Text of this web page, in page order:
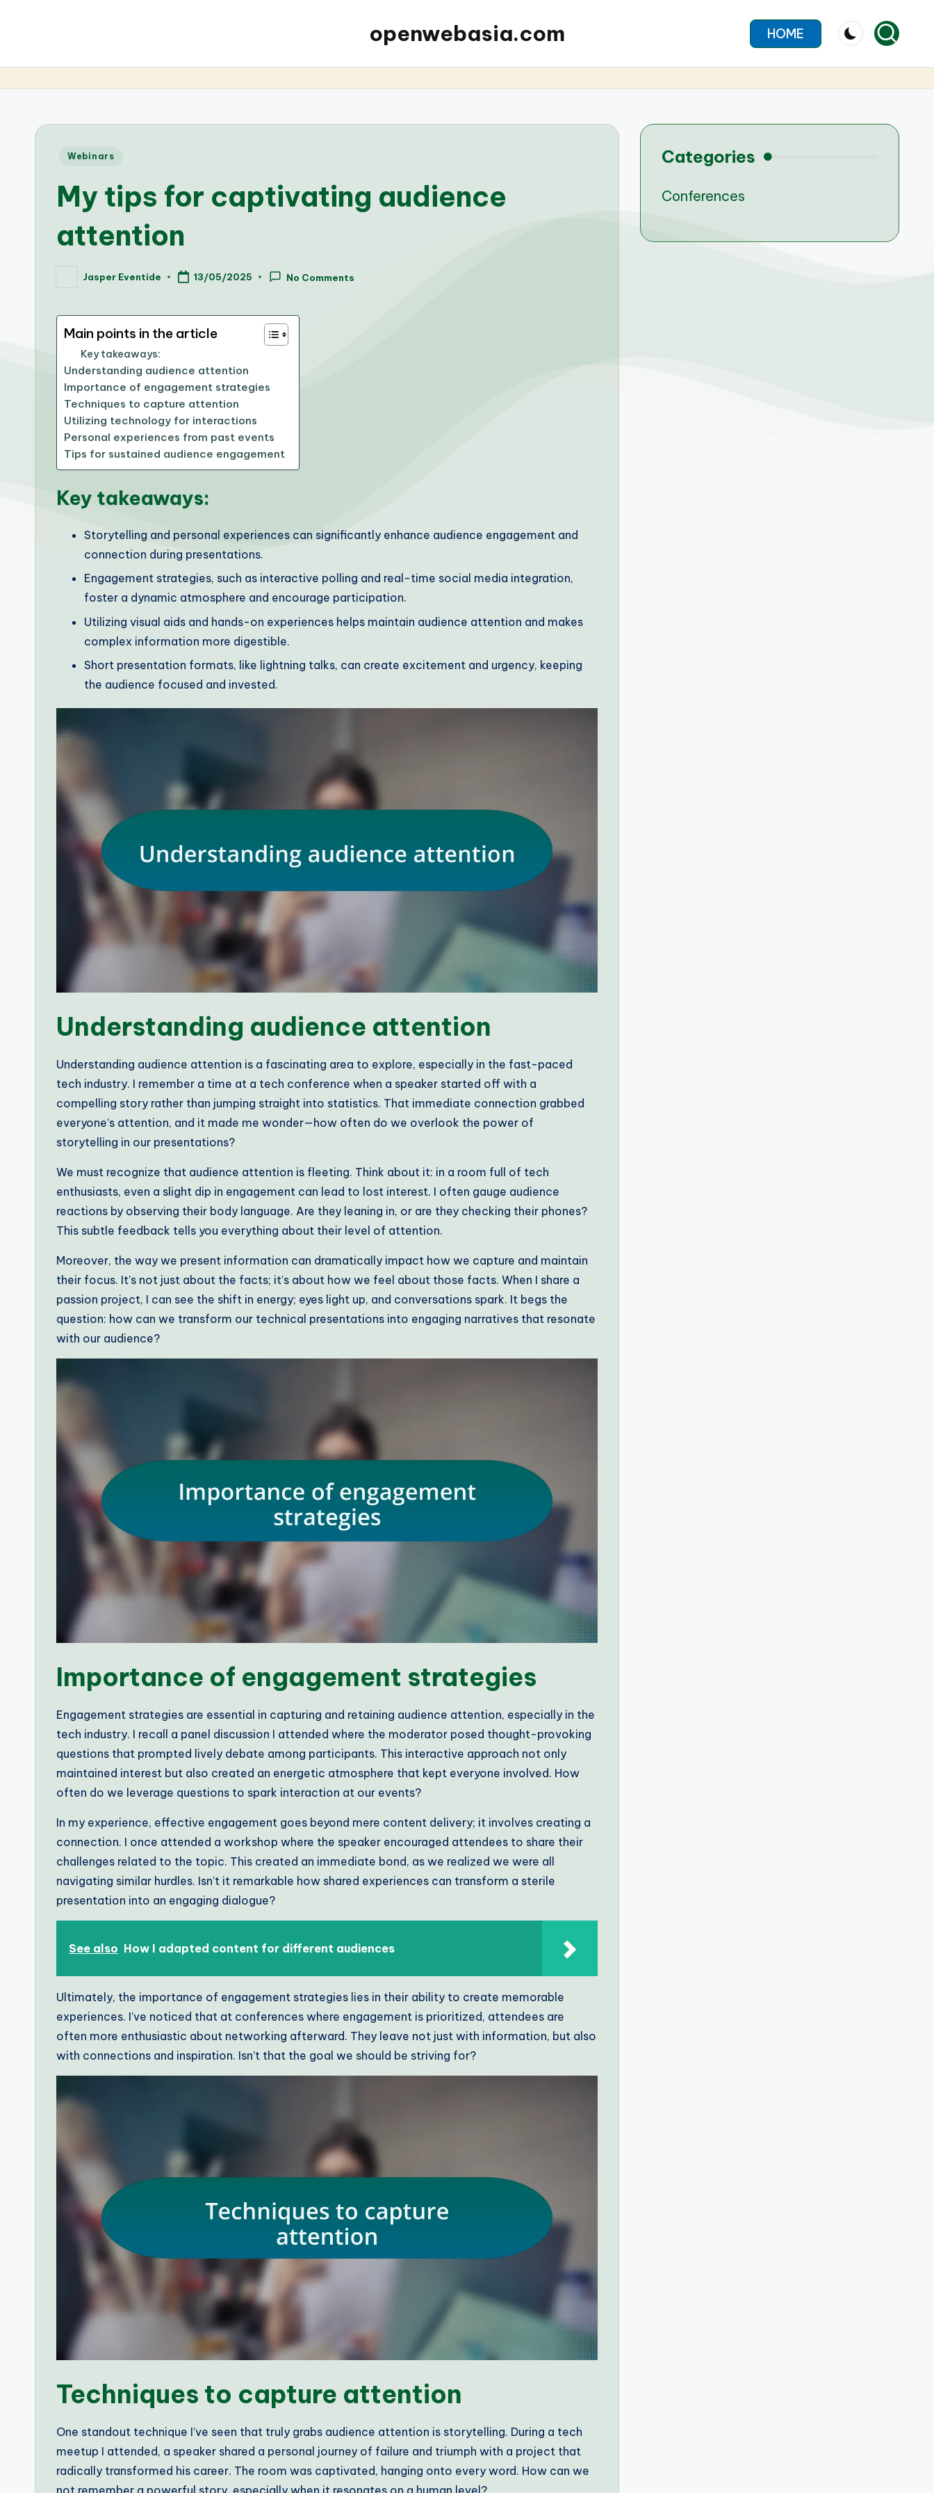
openwebasia.com HOME
Posted
Webinars
My tips for captivating audience
attention
PostedJasper Eventide 13/05/2025 No Comments
Main points in the article
Key takeaways:
Understanding audience attention
Importance of engagement strategies
Techniques to capture attention
Utilizing technology for interactions
Personal experiences from past events
Tips for sustained audience engagement
Key takeaways:
Storytelling and personal experiences can significantly enhance audience engagement and
connection during presentations.
Engagement strategies, such as interactive polling and real-time social media integration,
foster a dynamic atmosphere and encourage participation.
Utilizing visual aids and hands-on experiences helps maintain audience attention and makes
complex information more digestible.
Short presentation formats, like lightning talks, can create excitement and urgency, keeping
the audience focused and invested.
Understanding audience attention
Understanding audience attention is a fascinating area to explore, especially in the fast-paced
tech industry. I remember a time at a tech conference when a speaker started off with a
compelling story rather than jumping straight into statistics. That immediate connection grabbed
everyone’s attention, and it made me wonder—how often do we overlook the power of
storytelling in our presentations?
We must recognize that audience attention is fleeting. Think about it: in a room full of tech
enthusiasts, even a slight dip in engagement can lead to lost interest. I often gauge audience
reactions by observing their body language. Are they leaning in, or are they checking their phones?
This subtle feedback tells you everything about their level of attention.
Moreover, the way we present information can dramatically impact how we capture and maintain
their focus. It’s not just about the facts; it’s about how we feel about those facts. When I share a
passion project, I can see the shift in energy; eyes light up, and conversations spark. It begs the
question: how can we transform our technical presentations into engaging narratives that resonate
with our audience?
Importance of engagement strategies
Engagement strategies are essential in capturing and retaining audience attention, especially in the
tech industry. I recall a panel discussion I attended where the moderator posed thought-provoking
questions that prompted lively debate among participants. This interactive approach not only
maintained interest but also created an energetic atmosphere that kept everyone involved. How
often do we leverage questions to spark interaction at our events?
In my experience, effective engagement goes beyond mere content delivery; it involves creating a
connection. I once attended a workshop where the speaker encouraged attendees to share their
challenges related to the topic. This created an immediate bond, as we realized we were all
navigating similar hurdles. Isn’t it remarkable how shared experiences can transform a sterile
presentation into an engaging dialogue?
See also How I adapted content for different audiences
Ultimately, the importance of engagement strategies lies in their ability to create memorable
experiences. I’ve noticed that at conferences where engagement is prioritized, attendees are
often more enthusiastic about networking afterward. They leave not just with information, but also
with connections and inspiration. Isn’t that the goal we should be striving for?
Techniques to capture attention
One standout technique I’ve seen that truly grabs audience attention is storytelling. During a tech
meetup I attended, a speaker shared a personal journey of failure and triumph with a project that
radically transformed his career. The room was captivated, hanging onto every word. How can we
not remember a powerful story, especially when it resonates on a human level?
Categories
Conferences